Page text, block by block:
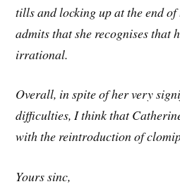
tills and locking up at the end of
admits that she recognises that
irrational.
Overall, in spite of her very
difficulties, I think that
with the reintroduction of
Yours sinc,